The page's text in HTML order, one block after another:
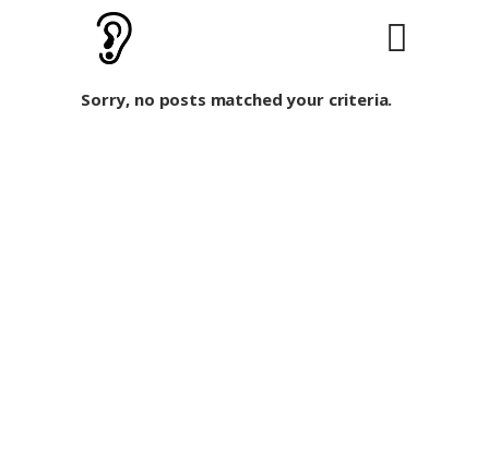
Sorry, no posts matched your criteria.